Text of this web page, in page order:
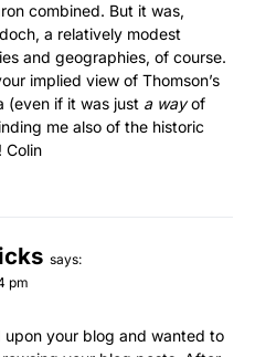
combined. But it was,
a relatively modest
and geographies, of course.
implied view of Thomson’s
(even if it was just a wayof
me also of the historic
Colin
says:
pm
your blog and wanted to